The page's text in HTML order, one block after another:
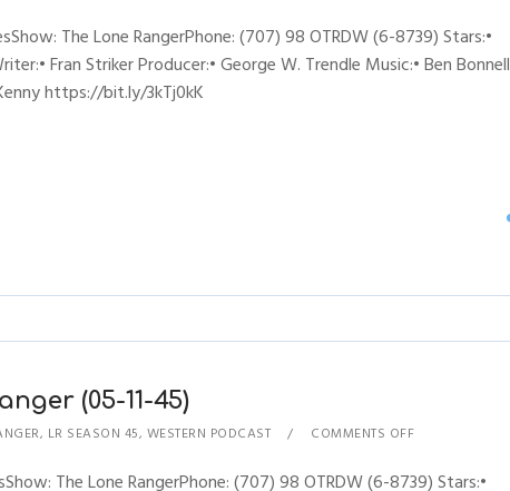
The Lone RangerPhone: (707) 98 OTRDW (6-8739) Stars:•
Fran Striker Producer:• George W. Trendle Music:• Ben Bonnell
https://bit.ly/3kTj0kK
(05-11-45)
, LR SEASON 45, WESTERN PODCAST COMMENTS OFF
The Lone RangerPhone: (707) 98 OTRDW (6-8739) Stars:•